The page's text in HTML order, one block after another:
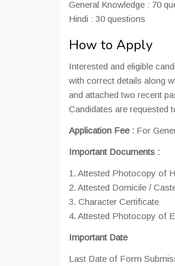
General Knowledge : 70
Hindi : 30 questions
How to Apply
Interested and eligible
with correct details along
and attached two recent
Candidates are requested
Application Fee : For
Important Documents :
1. Attested Photocopy of
2. Attested Domicile /
3. Character Certificate
4. Attested Photocopy of
Important Date
Last Date of Form